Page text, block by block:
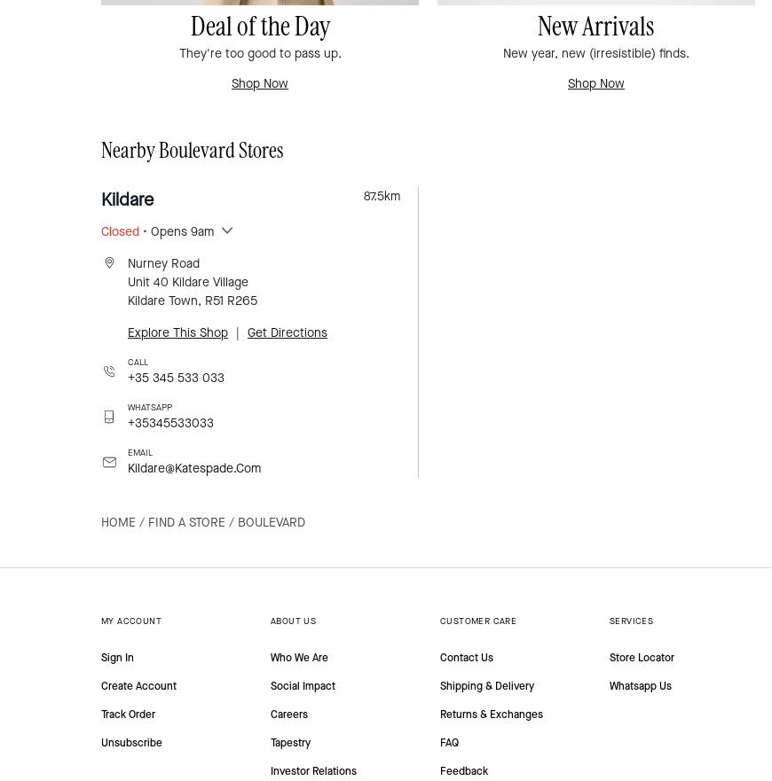
Deal of the Day
They're too good to pass up.
Shop Now
New Arrivals
New year, new (irresistible) finds.
Shop Now
Nearby Boulevard Stores
87.5km
Kildare
Closed • Opens 9am
Nurney Road
Unit 40 Kildare Village
Kildare Town, R51 R265
Explore This Shop | Get Directions
CALL
+35 345 533 033
WHATSAPP
+35345533033
EMAIL
Kildare@Katespade.Com
HOME / FIND A STORE / BOULEVARD
MY ACCOUNT
Sign In
Create Account
Track Order
Unsubscribe
ABOUT US
Who We Are
Social Impact
Careers
Tapestry
Investor Relations
CUSTOMER CARE
Contact Us
Shipping & Delivery
Returns & Exchanges
FAQ
Feedback
SERVICES
Store Locator
Whatsapp Us